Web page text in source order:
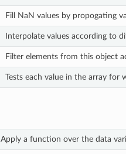
Fill NaN values by propogating
Interpolate values according to
Filter elements from this object
Tests each value in the array for
Apply a function over the data